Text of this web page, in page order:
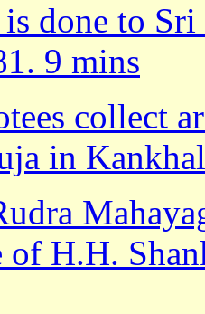
is done to
9 mins
collect
in
of H.H.